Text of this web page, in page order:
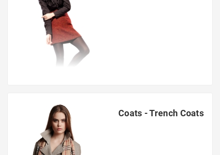
Coats - Trench Coats